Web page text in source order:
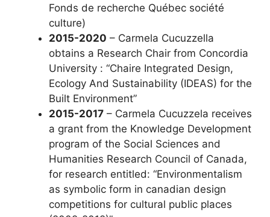
Fonds de recherche Québec société
culture)
2015-2020 – Carmela Cucuzzella
obtains a Research Chair from Concordia
University : “Chaire Integrated Design,
Ecology And Sustainability (IDEAS) for the
Built Environment”
2015-2017 – Carmela Cucuzzela receives
a grant from the Knowledge Development
program of the Social Sciences and
Humanities Research Council of Canada,
for research entitled: “Environmentalism
as symbolic form in canadian design
competitions for cultural public places